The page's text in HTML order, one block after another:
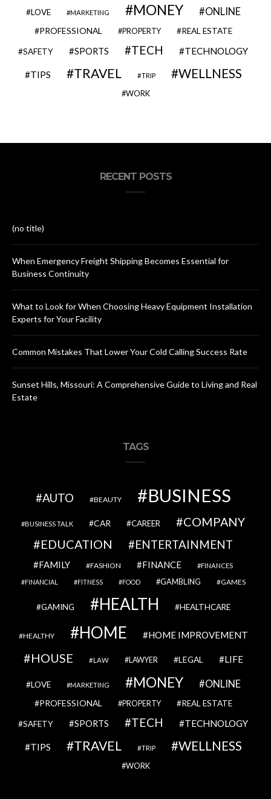
LOVE MARKETING MONEY ONLINE
PROFESSIONAL PROPERTY REAL ESTATE
SAFETY SPORTS TECH TECHNOLOGY
TIPS TRAVEL TRIP WELLNESS
WORK
RECENT POSTS
(no title)
When Emergency Freight Shipping Becomes Essential for
Business Continuity
What to Look for When Choosing Heavy Equipment Installation
Experts for Your Facility
Common Mistakes That Lower Your Cold Calling Success Rate
Sunset Hills, Missouri: A Comprehensive Guide to Living and Real
Estate
TAGS
AUTO BEAUTY BUSINESS
BUSINESS TALK CAR CAREER
COMPANY
EDUCATION
ENTERTAINMENT
FAMILY FASHION FINANCE FINANCES
FINANCIAL FITNESS FOOD GAMBLING GAMES
GAMING HEALTH HEALTHCARE
HEALTHY HOME HOME IMPROVEMENT
HOUSE LAW LAWYER LEGAL LIFE
LOVE MARKETING MONEY ONLINE
PROFESSIONAL PROPERTY REAL ESTATE
SAFETY SPORTS TECH TECHNOLOGY
TIPS TRAVEL TRIP WELLNESS
WORK